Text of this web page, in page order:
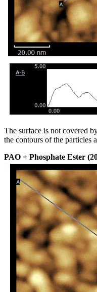
The surface is not covered
the contours of the particles
PAO + Phosphate Ester